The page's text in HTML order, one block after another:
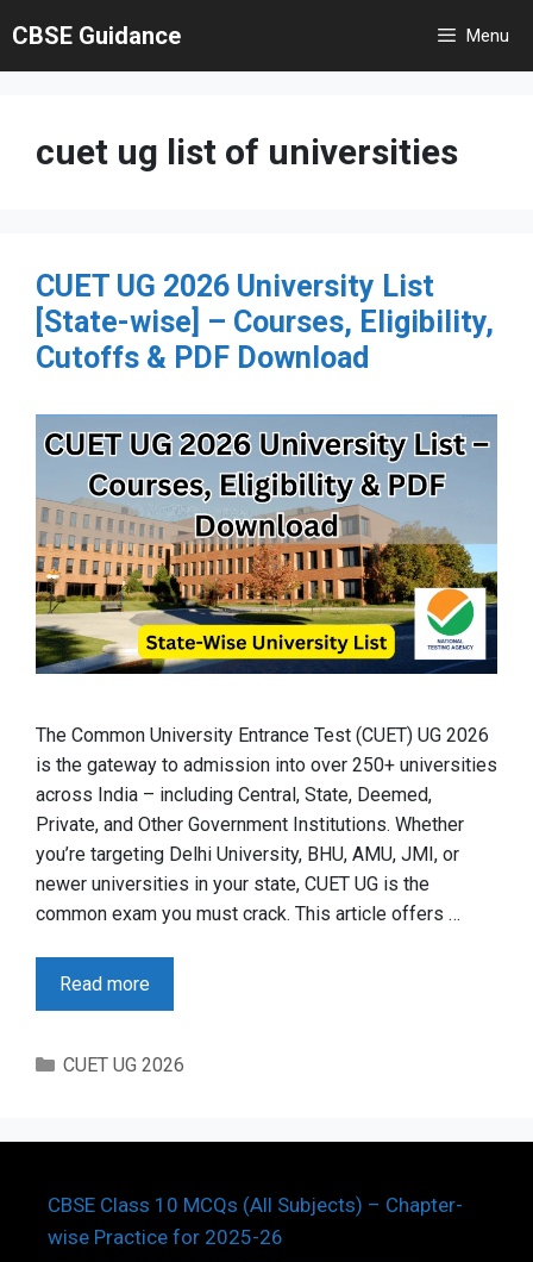
to
content
CBSE Guidance Menu
cuet ug list of universities
CUET UG 2026 University List
[State-wise] – Courses, Eligibility,
Cutoffs & PDF Download
The Common University Entrance Test (CUET) UG 2026
is the gateway to admission into over 250+ universities
across India – including Central, State, Deemed,
Private, and Other Government Institutions. Whether
you’re targeting Delhi University, BHU, AMU, JMI, or
newer universities in your state, CUET UG is the
common exam you must crack. This article offers …
Read more
Categories
CUET UG 2026
CBSE Class 10 MCQs (All Subjects) – Chapter-
wise Practice for 2025-26